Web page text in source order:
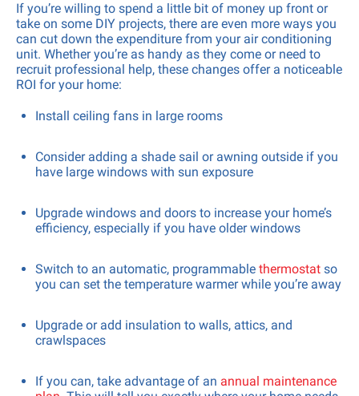
If you’re willing to spend a little bit of money up front or
take on some DIY projects, there are even more ways you
can cut down the expenditure from your air conditioning
unit. Whether you’re as handy as they come or need to
recruit professional help, these changes offer a noticeable
ROI for your home:
Install ceiling fans in large rooms
Consider adding a shade sail or awning outside if you
have large windows with sun exposure
Upgrade windows and doors to increase your home’s
efficiency, especially if you have older windows
Switch to an automatic, programmable thermostat so
you can set the temperature warmer while you’re away
Upgrade or add insulation to walls, attics, and
crawlspaces
If you can, take advantage of an annual maintenance